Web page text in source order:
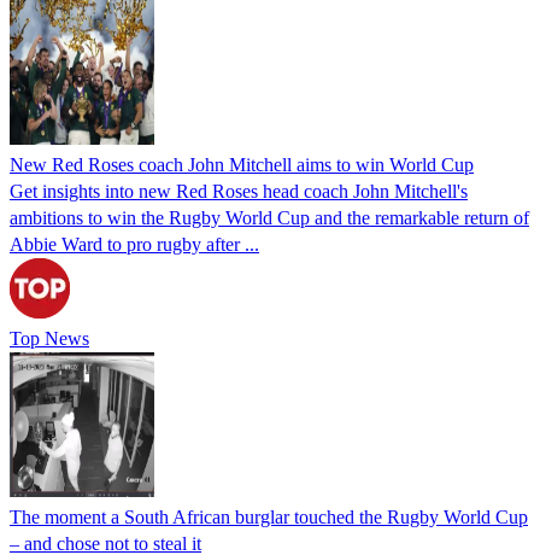
New Red Roses coach John Mitchell aims to win World Cup
Get insights into new Red Roses head coach John Mitchell's
ambitions to win the Rugby World Cup and the remarkable return of
Abbie Ward to pro rugby after ...
Top News
The moment a South African burglar touched the Rugby World Cup
– and chose not to steal it